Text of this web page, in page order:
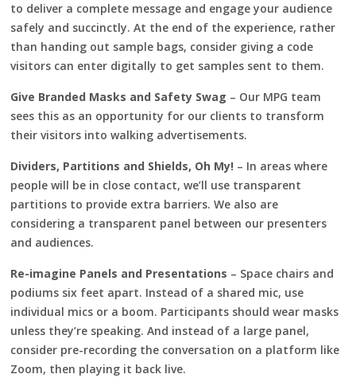
to deliver a complete message and engage your audience
safely and succinctly. At the end of the experience, rather
than handing out sample bags, consider giving a code
visitors can enter digitally to get samples sent to them.
Give Branded Masks and Safety Swag – Our MPG team
sees this as an opportunity for our clients to transform
their visitors into walking advertisements.
Dividers, Partitions and Shields, Oh My! – In areas where
people will be in close contact, we’ll use transparent
partitions to provide extra barriers. We also are
considering a transparent panel between our presenters
and audiences.
Re-imagine Panels and Presentations – Space chairs and
podiums six feet apart. Instead of a shared mic, use
individual mics or a boom. Participants should wear masks
unless they’re speaking. And instead of a large panel,
consider pre-recording the conversation on a platform like
Zoom, then playing it back live.